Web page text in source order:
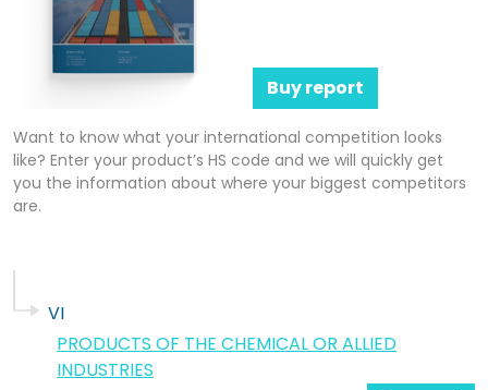
Buy report
Want to know what your international competition looks
like? Enter your product’s HS code and we will quickly get
you the information about where your biggest competitors
are.
VI
PRODUCTS OF THE CHEMICAL OR ALLIED
INDUSTRIES